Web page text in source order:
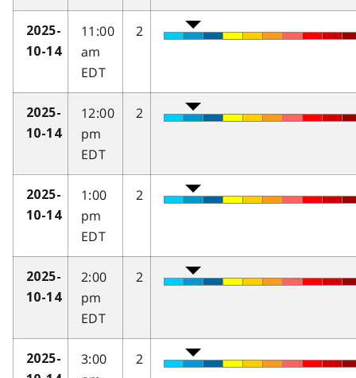
2025-
10-14
11:00
am
EDT
2
2025-
10-14
12:00
pm
EDT
2
2025-
10-14
1:00
pm
EDT
2
2025-
10-14
2:00
pm
EDT
2
2025-
3:00
2